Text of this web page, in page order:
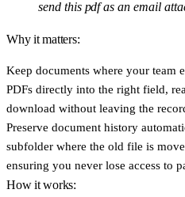
send this pdf as an email
Why it matters:
Keep documents where your team
PDFs directly into the right field,
download without leaving the
Preserve document history
subfolder where the old file is
ensuring you never lose access to
How it works: